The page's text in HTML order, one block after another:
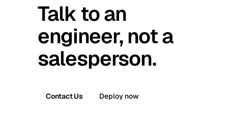
Talk to an
engineer, not a
salesperson.
Contact Us Deploy now